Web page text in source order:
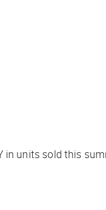
in units sold this